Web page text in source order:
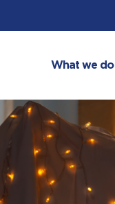
What we do